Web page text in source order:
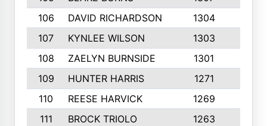
106
DAVID RICHARDSON 1304
107
KYNLEE WILSON 1303
108
ZAELYN BURNSIDE 1301
109
HUNTER HARRIS 1271
110
REESE HARVICK 1269
111
BROCK TRIOLO 1263